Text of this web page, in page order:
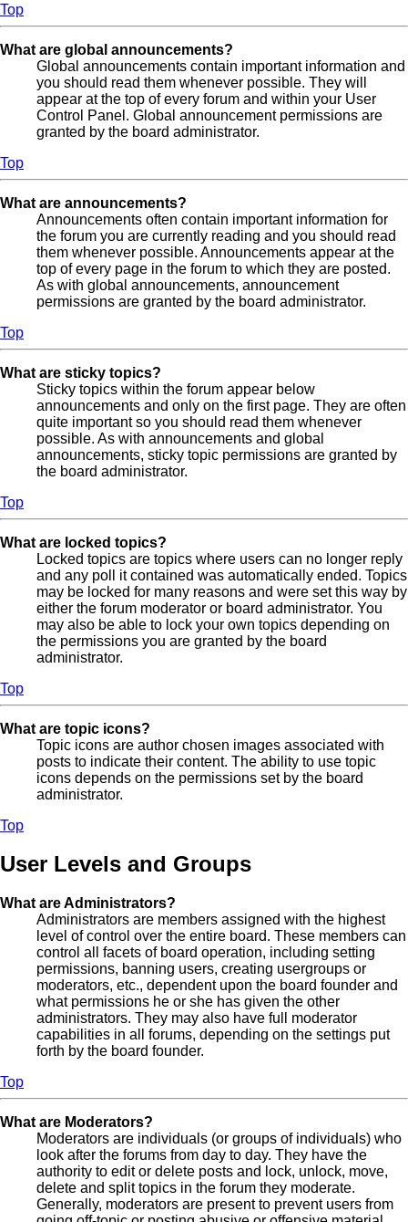
Top
What are global announcements?
Global announcements contain important information and
you should read them whenever possible. They will
appear at the top of every forum and within your User
Control Panel. Global announcement permissions are
granted by the board administrator.
Top
What are announcements?
Announcements often contain important information for
the forum you are currently reading and you should read
them whenever possible. Announcements appear at the
top of every page in the forum to which they are posted.
As with global announcements, announcement
permissions are granted by the board administrator.
Top
What are sticky topics?
Sticky topics within the forum appear below
announcements and only on the first page. They are often
quite important so you should read them whenever
possible. As with announcements and global
announcements, sticky topic permissions are granted by
the board administrator.
Top
What are locked topics?
Locked topics are topics where users can no longer reply
and any poll it contained was automatically ended. Topics
may be locked for many reasons and were set this way by
either the forum moderator or board administrator. You
may also be able to lock your own topics depending on
the permissions you are granted by the board
administrator.
Top
What are topic icons?
Topic icons are author chosen images associated with
posts to indicate their content. The ability to use topic
icons depends on the permissions set by the board
administrator.
Top
User Levels and Groups
What are Administrators?
Administrators are members assigned with the highest
level of control over the entire board. These members can
control all facets of board operation, including setting
permissions, banning users, creating usergroups or
moderators, etc., dependent upon the board founder and
what permissions he or she has given the other
administrators. They may also have full moderator
capabilities in all forums, depending on the settings put
forth by the board founder.
Top
What are Moderators?
Moderators are individuals (or groups of individuals) who
look after the forums from day to day. They have the
authority to edit or delete posts and lock, unlock, move,
delete and split topics in the forum they moderate.
Generally, moderators are present to prevent users from